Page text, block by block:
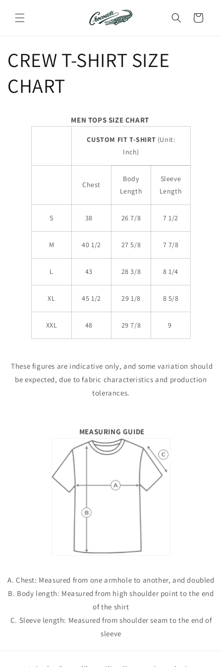
content
Cart
CREW T-SHIRT SIZE
CHART
MEN TOPS SIZE CHART
CUSTOM FIT T-SHIRT (Unit:
Inch)
Chest
Body
Length
Sleeve
Length
S 38 26 7/8 7 1/2
M 40 1/2 27 5/8 7 7/8
L 43 28 3/8 8 1/4
XL 45 1/2 29 1/8 8 5/8
XXL 48 29 7/8 9
These figures are indicative only, and some variation should
be expected, due to fabric characteristics and production
tolerances.
MEASURING GUIDE
A. Chest: Measured from one armhole to another, and doubled
B. Body length: Measured from high shoulder point to the end
of the shirt
C. Sleeve length: Measured from shoulder seam to the end of
sleeve